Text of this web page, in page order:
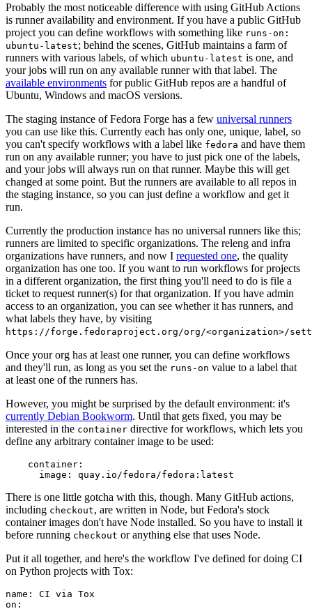
Probably the most noticeable difference with using GitHub Actions
is runner availability and environment. If you have a public GitHub
project you can define workflows with something like runs-on:
ubuntu-latest; behind the scenes, GitHub maintains a farm of
runners with various labels, of which ubuntu-latest is one, and
your jobs will run on any available runner with that label. The
available environments for public GitHub repos are a handful of
Ubuntu, Windows and macOS versions.
The staging instance of Fedora Forge has a few universal runners
you can use like this. Currently each has only one, unique, label, so
you can't specify workflows with a label like fedora and have them
run on any available runner; you have to just pick one of the labels,
and your jobs will always run on that runner. Maybe this will get
changed at some point. But the runners are available to all repos in
the staging instance, so you can just define a workflow and get it
run.
Currently the production instance has no universal runners like this;
runners are limited to specific organizations. The releng and infra
organizations have runners, and now I requested one, the quality
organization has one too. If you want to run workflows for projects
in a different organization, the first thing you'll need to do is file a
ticket to request runner(s) for that organization. If you have admin
access to an organization, you can see whether it has runners, and
what labels they have, by visiting
https://forge.fedoraproject.org/org/<organization>/
Once your org has at least one runner, you can define workflows
and they'll run, as long as you set the runs-on value to a label that
at least one of the runners has.
However, you might be surprised by the default environment: it's
currently Debian Bookworm. Until that gets fixed, you may be
interested in the container directive for workflows, which lets you
define any arbitrary container image to be used:
container :
image : quay.io/fedora/fedora:latest
There is one little gotcha with this, though. Many GitHub actions,
including checkout, are written in Node, but Fedora's stock
container images don't have Node installed. So you have to install it
before running checkout or anything else that uses Node.
Put it all together, and here's the workflow I've defined for doing CI
on Python projects with Tox:
name :
CI via Tox
on :